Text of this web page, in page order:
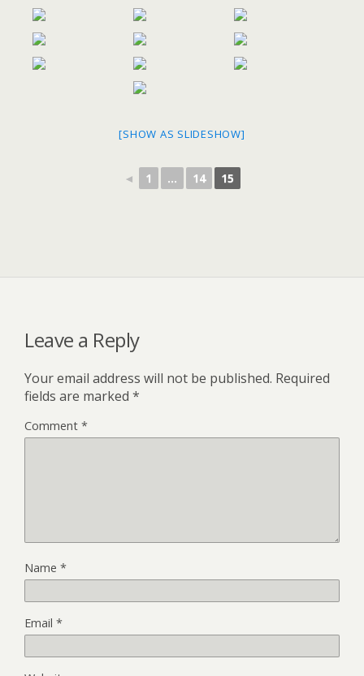
[SHOW AS SLIDESHOW]
◄ 1 ... 14 15
Leave a Reply
Your email address will not be published. Required
fields are marked *
Comment *
Name *
Email *